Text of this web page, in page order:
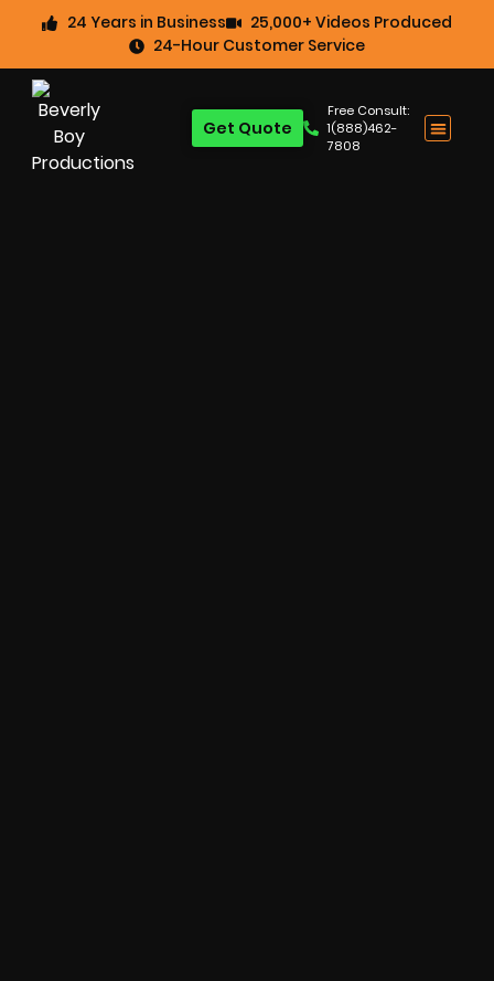
24 Years in Business
25,000+ Videos Produced
24-Hour Customer Service
Free Consult:
1(888)462-
7808
Get Quote